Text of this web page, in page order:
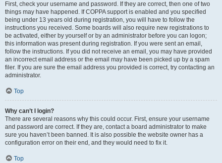
First, check your username and password. If they are correct, then one of two
things may have happened. If COPPA support is enabled and you specified
being under 13 years old during registration, you will have to follow the
instructions you received. Some boards will also require new registrations to
be activated, either by yourself or by an administrator before you can logon;
this information was present during registration. If you were sent an email,
follow the instructions. If you did not receive an email, you may have provided
an incorrect email address or the email may have been picked up by a spam
filer. If you are sure the email address you provided is correct, try contacting an
administrator.
Top
Why can’t I login?
There are several reasons why this could occur. First, ensure your username
and password are correct. If they are, contact a board administrator to make
sure you haven’t been banned. It is also possible the website owner has a
configuration error on their end, and they would need to fix it.
Top